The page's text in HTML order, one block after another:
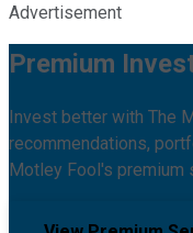
Advertisement
Premium
Invest better with The
recommendations,
Motley Fool's premium